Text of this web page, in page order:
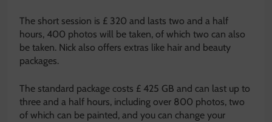
The short session is £ 320 and lasts two and a half
hours, 400 photos will be taken, of which two can also
be taken. Nick also offers extras like hair and beauty
packages.
The standard package costs £ 425 GB and can last up to
three and a half hours, including over 800 photos, two
of which can be painted, and you can change your